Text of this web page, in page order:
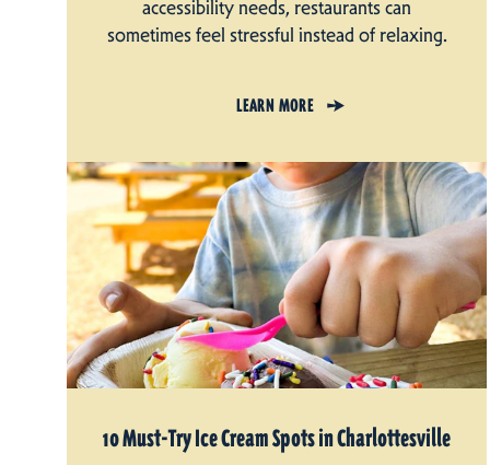
accessibility needs, restaurants can
sometimes feel stressful instead of relaxing.
LEARN MORE
10 Must-Try Ice Cream Spots in Charlottesville